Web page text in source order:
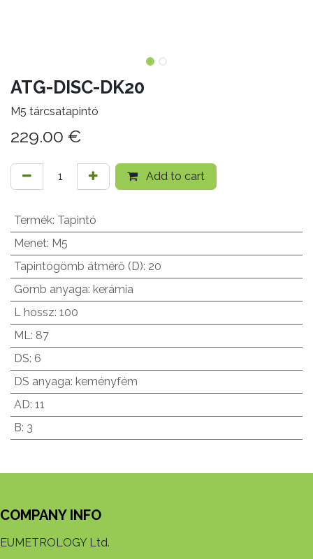
ATG-DISC-DK20
M5 tárcsatapintó
229.00 €
Add to cart
Termék: Tapintó
Menet: M5
Tapintógömb átmérő (D): 20
Gömb anyaga: kerámia
L hossz: 100
ML: 87
DS: 6
DS anyaga: keményfém
AD: 11
B: 3
COMPANY INFO
EUMETROLOGY Ltd.